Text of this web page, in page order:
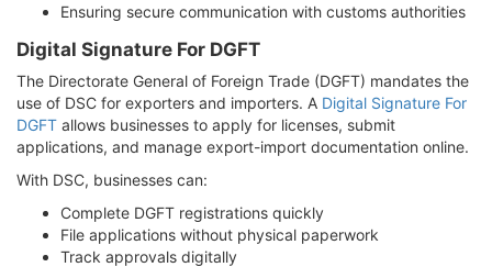
Ensuring secure communication with customs authorities
Digital Signature For DGFT
The Directorate General of Foreign Trade (DGFT) mandates the
use of DSC for exporters and importers. A Digital Signature For
DGFT allows businesses to apply for licenses, submit
applications, and manage export-import documentation online.
With DSC, businesses can:
Complete DGFT registrations quickly
File applications without physical paperwork
Track approvals digitally